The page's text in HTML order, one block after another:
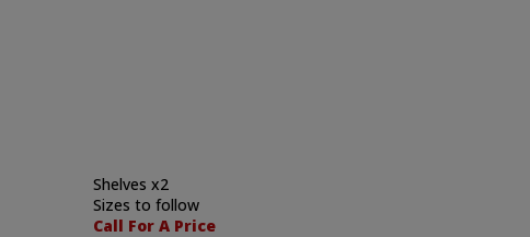
Shelves x2
Sizes to follow
Call For A Price